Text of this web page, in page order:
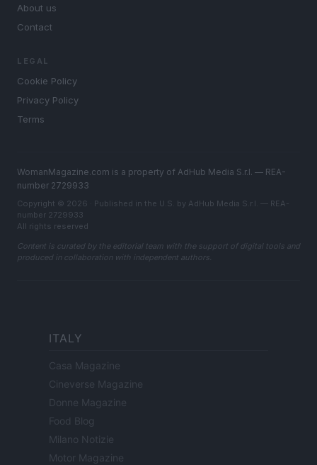
About us
Contact
LEGAL
Cookie Policy
Privacy Policy
Terms
WomanMagazine.com is a property of AdHub Media S.r.l. — REA-
number 2729933
Copyright © 2026 · Published in the U.S. by AdHub Media S.r.l. — REA-
number 2729933
All rights reserved
Content is curated by the editorial team with the support of digital tools and
produced in collaboration with independent authors.
ITALY
Casa Magazine
Cineverse Magazine
Donne Magazine
Food Blog
Milano Notizie
Motor Magazine